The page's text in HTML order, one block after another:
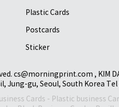
Plastic Cards
Postcards
Sticker
cs@morningprint.com , KIM
Jung-gu, Seoul, South Korea Tel
Cards - Plastic business